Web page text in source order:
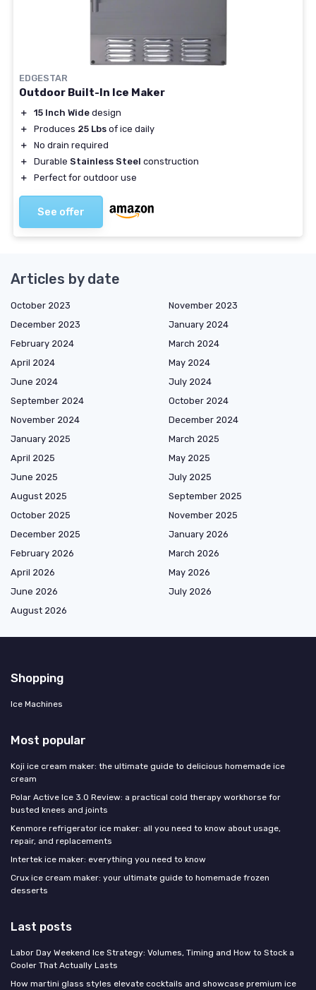
EDGESTAR
Outdoor Built-In Ice Maker
＋ 15 Inch Wide design
＋
Produces 25 Lbs of ice daily
＋
No drain required
＋
Durable Stainless Steel construction
＋
Perfect for outdoor use
See offer
Articles by date
October 2023
November 2023
December 2023
January 2024
February 2024
March 2024
April 2024
May 2024
June 2024
July 2024
September 2024
October 2024
November 2024
December 2024
January 2025
March 2025
April 2025
May 2025
June 2025
July 2025
August 2025
September 2025
October 2025
November 2025
December 2025
January 2026
February 2026
March 2026
April 2026
May 2026
June 2026
July 2026
August 2026
Shopping
Ice Machines
Most popular
Koji ice cream maker: the ultimate guide to delicious homemade ice
cream
Polar Active Ice 3.0 Review: a practical cold therapy workhorse for
busted knees and joints
Kenmore refrigerator ice maker: all you need to know about usage,
repair, and replacements
Intertek ice maker: everything you need to know
Crux ice cream maker: your ultimate guide to homemade frozen
desserts
Last posts
Labor Day Weekend Ice Strategy: Volumes, Timing and How to Stock a
Cooler That Actually Lasts
How martini glass styles elevate cocktails and showcase premium ice